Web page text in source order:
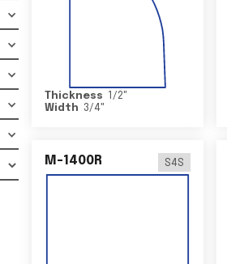
Thickness 1/2"
Width
3/4"
M-1400R S4S